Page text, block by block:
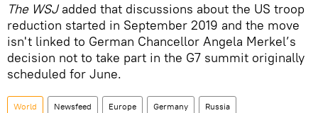
The WSJadded that discussions about the US troop
reduction started in September 2019 and the move
isn't linked to German Chancellor Angela Merkel’s
decision not to take part in the G7 summit originally
scheduled for June.
World Newsfeed Europe Germany Russia